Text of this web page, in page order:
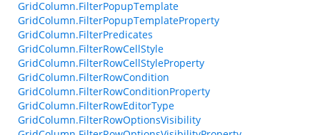
GridColumn.FilterPopupTemplate
GridColumn.FilterPopupTemplateProperty
GridColumn.FilterPredicates
GridColumn.FilterRowCellStyle
GridColumn.FilterRowCellStyleProperty
GridColumn.FilterRowCondition
GridColumn.FilterRowConditionProperty
GridColumn.FilterRowEditorType
GridColumn.FilterRowOptionsVisibility